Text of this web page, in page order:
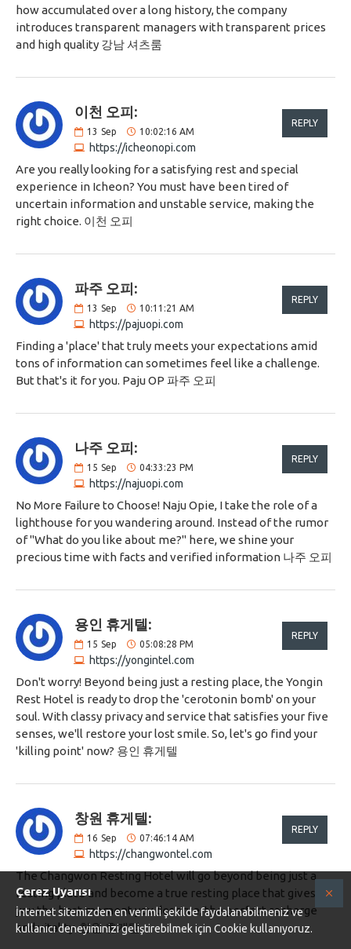
how accumulated over a long history, the company
introduces transparent managers with transparent prices
and high quality 강남 셔츠룸
이천 오피:
13 Sep 10:02:16 AM
https://icheonopi.com
REPLY
Are you really looking for a satisfying rest and special
experience in Icheon? You must have been tired of
uncertain information and unstable service, making the
right choice. 이천 오피
파주 오피:
13 Sep 10:11:21 AM
https://pajuopi.com
REPLY
Finding a 'place' that truly meets your expectations amid
tons of information can sometimes feel like a challenge.
But that's it for you. Paju OP 파주 오피
나주 오피:
15 Sep 04:33:23 PM
https://najuopi.com
REPLY
No More Failure to Choose! Naju Opie, I take the role of a
lighthouse for you wandering around. Instead of the rumor
of "What do you like about me?" here, we shine your
precious time with facts and verified information 나주 오피
용인 휴게텔:
15 Sep 05:08:28 PM
https://yongintel.com
REPLY
Don't worry! Beyond being just a resting place, the Yongin
Rest Hotel is ready to drop the 'cerotonin bomb' on your
soul. With classy privacy and service that satisfies your five
senses, we'll restore your lost smile. So, let's go find your
'killing point' now? 용인 휴게텔
창원 휴게텔:
16 Sep 07:46:14 AM
https://changwontel.com
REPLY
The Changwon Resting Hotel will go beyond being just a
resting place and become a true resting place that gives
you the best moment you deserve, the perfect recharge
and vitality. 창원 휴게텔
Çerez Uyarısı
İnternet sitemizden en verimli şekilde faydalanabilmeniz ve
kullanıcı deneyiminizi geliştirebilmek için Cookie kullanıyoruz.